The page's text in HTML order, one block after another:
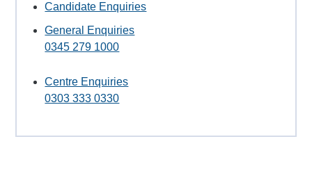
Candidate Enquiries
General Enquiries
0345 279 1000
Centre Enquiries
0303 333 0330